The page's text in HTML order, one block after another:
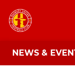
NEWS &